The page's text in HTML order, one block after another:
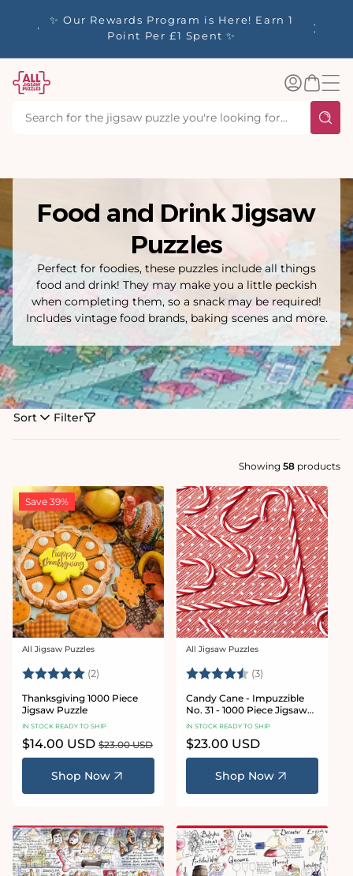
✨ Our Rewards Program is Here! Earn 1
Point Per £1 Spent ✨
Log
inBasket
Food and Drink Jigsaw
Puzzles
Perfect for foodies, these puzzles include all things
food and drink! They may make you a little peckish
when completing them, so a snack may be required!
Includes vintage food brands, baking scenes and more.
Sort Filter
Showing 58 products
Save 39%
Vendor:
All Jigsaw Puzzles
Rating: (2) 5.0 out of 5 stars
Thanksgiving 1000 Piece
Jigsaw Puzzle
IN STOCK READY TO SHIP
Sale
price
$14.00 USD Regular
price
$23.00 USD
Shop Now
Vendor:
All Jigsaw Puzzles
Rating: (3)
Candy Cane - Impuzzible
No. 31 - 1000 Piece Jigsaw
Puzzle
IN STOCK READY TO SHIP
Regular
price
$23.00 USD
Shop Now